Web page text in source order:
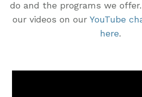
do and the programs we
our videos on our YouTube
here.